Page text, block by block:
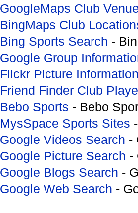
GoogleMaps Club
BingMaps Club
Bing Sports Search -
Google Group
Flickr Picture Information
Friend Finder Club
Bebo Sports - Bebo
MysSpace Sports Sites
Google Videos Search -
Google Picture Search -
Google Blogs Search -
Google Web Search -